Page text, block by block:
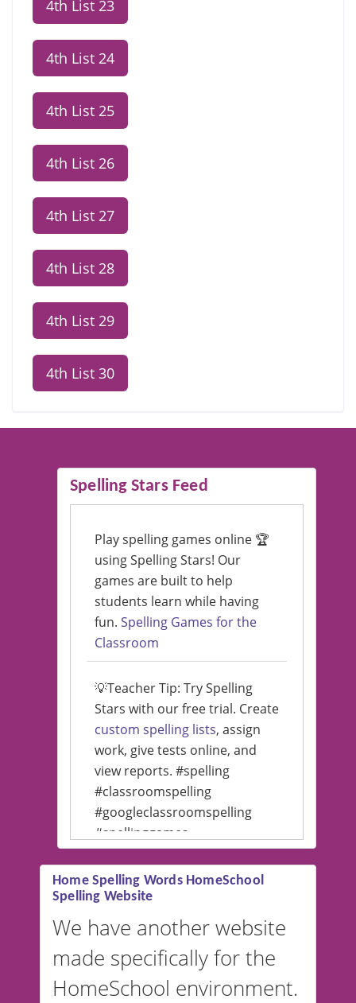
4th List 23
4th List 24
4th List 25
4th List 26
4th List 27
4th List 28
4th List 29
4th List 30
Spelling Stars Feed
Play spelling games online 🏆
using Spelling Stars! Our
games are built to help
students learn while having
fun. Spelling Games for the
Classroom
💡Teacher Tip: Try Spelling
Stars with our free trial. Create
custom spelling lists, assign
work, give tests online, and
view reports. #spelling
#classroomspelling
#googleclassroomspelling
#spellinggames
#educationalsoftware
💡 We support multiple
languages! Make spelling lists
in Spanish, French, German,
and more. For English, the
accent defaults to American
Home Spelling Words HomeSchool
Spelling Website
We have another website
made specifically for the
HomeSchool environment.